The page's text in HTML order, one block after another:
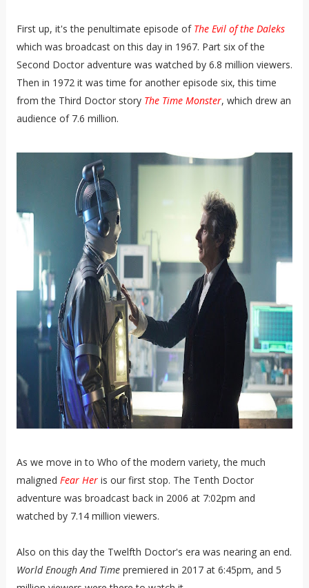
First up, it's the penultimate episode of The Evil of the Daleks
which was broadcast on this day in 1967. Part six of the
Second Doctor adventure was watched by 6.8 million viewers.
Then in 1972 it was time for another episode six, this time
from the Third Doctor story The Time Monster, which drew an
audience of 7.6 million.
As we move in to Who of the modern variety, the much
maligned Fear Heris our first stop. The Tenth Doctor
adventure was broadcast back in 2006 at 7:02pm and
watched by 7.14 million viewers.
Also on this day the Twelfth Doctor's era was nearing an end.
World Enough And Timepremiered in 2017 at 6:45pm, and 5